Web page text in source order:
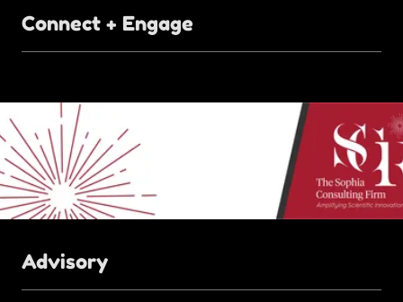
Connect + Engage
Advisory